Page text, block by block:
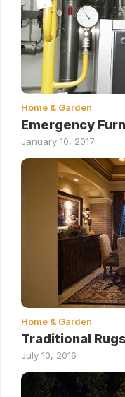
Home & Garden
Emergency
January 10, 2017
Home & Garden
Traditional
July 10, 2016